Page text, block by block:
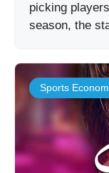
picking
season, the
Sports